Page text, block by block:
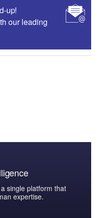
up!
our leading
single platform that
expertise.